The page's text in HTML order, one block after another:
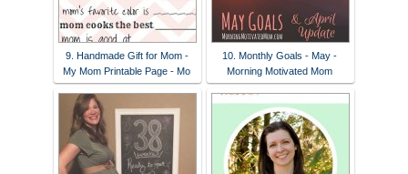
9. Handmade Gift for Mom -
My Mom Printable Page - Mo
10. Monthly Goals - May -
Morning Motivated Mom